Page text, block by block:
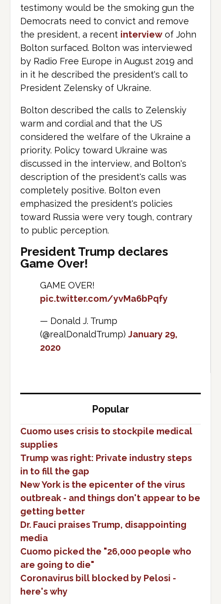
Popular
Cuomo uses crisis to stockpile medical
supplies
Trump was right: Private industry steps
in to fill the gap
New York is the epicenter of the virus
outbreak - and things don't appear to be
getting better
Dr. Fauci praises Trump, disappointing
media
Cuomo picked the "26,000 people who
are going to die"
Coronavirus bill blocked by Pelosi -
here's why
testimony would be the smoking gun the
Democrats need to convict and remove
the president, a recent interview of John
Bolton surfaced. Bolton was interviewed
by Radio Free Europe in August 2019 and
in it he described the president's call to
President Zelensky of Ukraine.
Bolton described the calls to Zelenskiy
warm and cordial and that the US
considered the welfare of the Ukraine a
priority. Policy toward Ukraine was
discussed in the interview, and Bolton's
description of the president's calls was
completely positive. Bolton even
emphasized the president's policies
toward Russia were very tough, contrary
to public perception.
President Trump declares
Game Over!
GAME OVER!
pic.twitter.com/yvMa6bPqfy
— Donald J. Trump
(@realDonaldTrump) January 29,
2020